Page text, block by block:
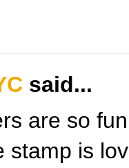
said...
are so
stamp is